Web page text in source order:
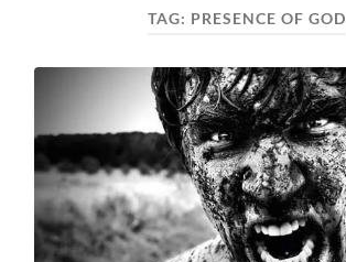
TAG: PRESENCE OF GOD